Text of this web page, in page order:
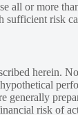
all or more
risk
herein.
generally
risk of